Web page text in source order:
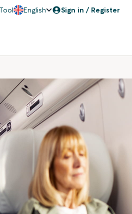
English Sign in / Register